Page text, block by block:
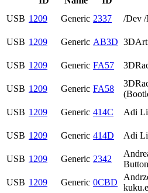
USB 1209 Generic 2337 /Dev /
USB 1209 Generic AB3D
USB 1209 Generic FA57
USB 1209 Generic FA58
USB 1209 Generic 414C Adi
USB 1209 Generic 414D Adi
USB 1209 Generic 2342
Button
USB 1209 Generic 0CBD